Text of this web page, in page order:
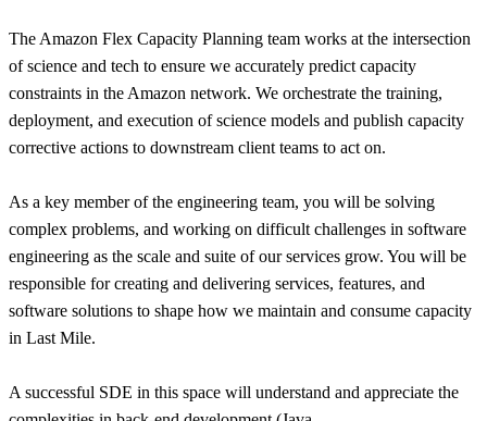
The Amazon Flex Capacity Planning team works at the intersection
of science and tech to ensure we accurately predict capacity
constraints in the Amazon network. We orchestrate the training,
deployment, and execution of science models and publish capacity
corrective actions to downstream client teams to act on.
As a key member of the engineering team, you will be solving
complex problems, and working on difficult challenges in software
engineering as the scale and suite of our services grow. You will be
responsible for creating and delivering services, features, and
software solutions to shape how we maintain and consume capacity
in Last Mile.
A successful SDE in this space will understand and appreciate the